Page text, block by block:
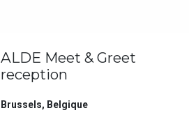
ALDE Meet & Greet
reception
Brussels, Belgique